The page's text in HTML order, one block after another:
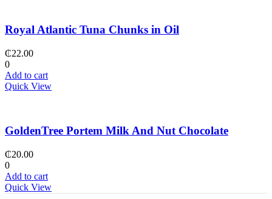
Royal Atlantic Tuna Chunks in Oil
₵22.00
0
Add to cart
Quick View
GoldenTree Portem Milk And Nut Chocolate
₵20.00
0
Add to cart
Quick View